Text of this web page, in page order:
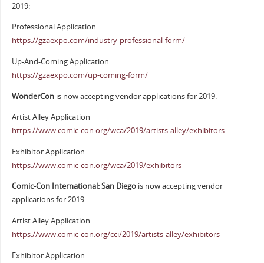
2019:
Professional Application
https://gzaexpo.com/industry-professional-form/
Up-And-Coming Application
https://gzaexpo.com/up-coming-form/
WonderCon is now accepting vendor applications for 2019:
Artist Alley Application
https://www.comic-con.org/wca/2019/artists-alley/exhibitors
Exhibitor Application
https://www.comic-con.org/wca/2019/exhibitors
Comic-Con International: San Diego is now accepting vendor
applications for 2019:
Artist Alley Application
https://www.comic-con.org/cci/2019/artists-alley/exhibitors
Exhibitor Application